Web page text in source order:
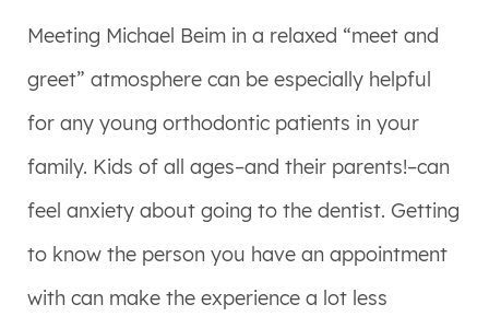
Meeting Michael Beim in a relaxed “meet and
greet” atmosphere can be especially helpful
for any young orthodontic patients in your
family. Kids of all ages–and their parents!–can
feel anxiety about going to the dentist. Getting
to know the person you have an appointment
with can make the experience a lot less